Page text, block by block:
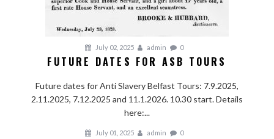
July 02, 2025 admin 0
FUTURE DATES FOR ASB TOURS
Future dates for Anti Slavery Belfast Tours: 7.9.2025,
2.11.2025, 7.12.2025 and 11.1.2026. 10.30 start. Details
here:...
July 01, 2025 admin 0